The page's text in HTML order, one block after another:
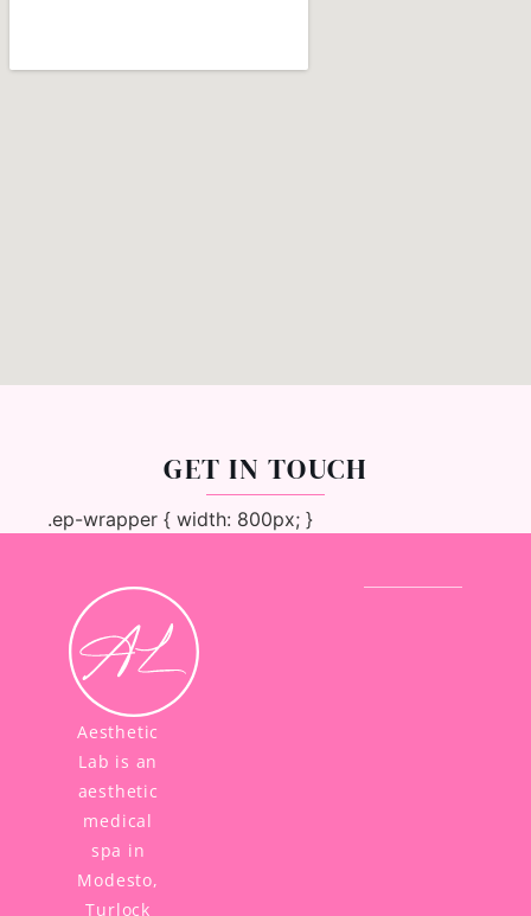
GET IN TOUCH
.ep-wrapper { width: 800px; }
Aesthetic
Lab is an
aesthetic
medical
spa in
Modesto,
Turlock